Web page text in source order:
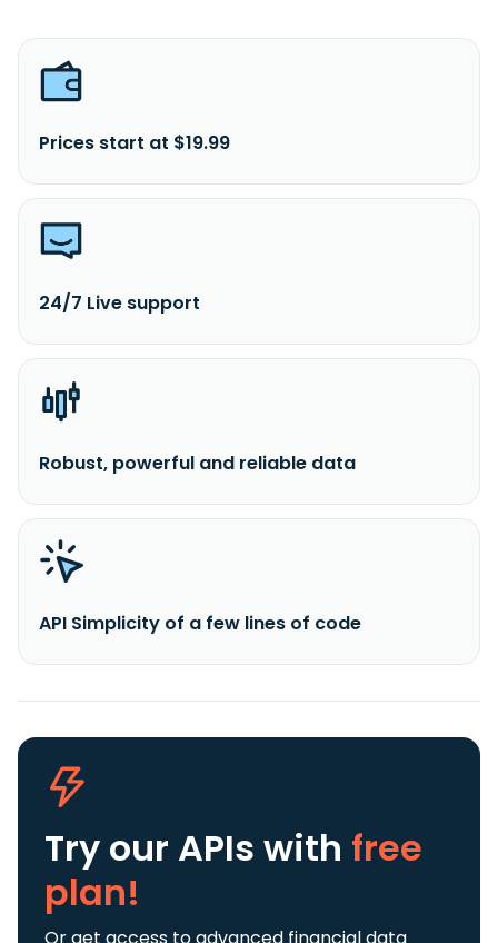
Prices start at $19.99
24/7 Live support
Robust, powerful and reliable data
API Simplicity of a few lines of code
Try our APIs with free
plan!